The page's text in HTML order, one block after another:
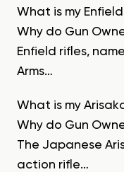
What is my
Why do Gun
Enfield rifles,
Arms…
What is my
Why do Gun
The Japanese
action rifle…